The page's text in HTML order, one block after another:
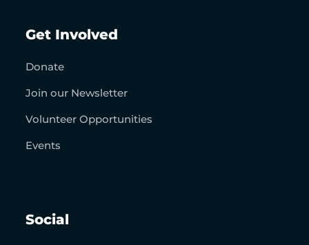
Get Involved
Donate
Join our Newsletter
Volunteer Opportunities
Events
Social